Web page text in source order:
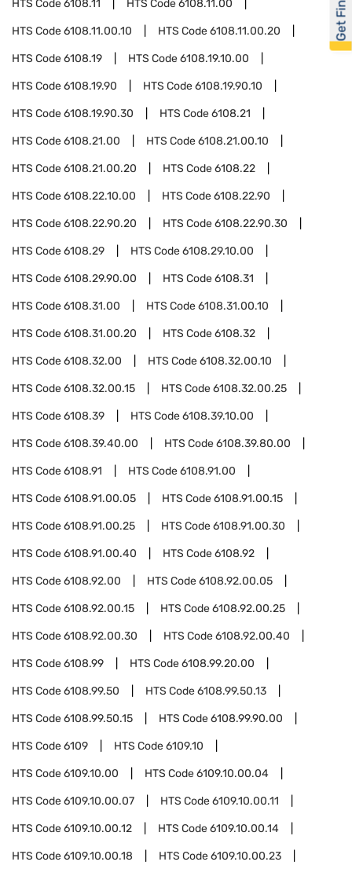
HTS Code6108.11 HTS Code6108.11.00
HTS Code6108.11.00.10 HTS Code6108.11.00.20
HTS Code6108.19 HTS Code6108.19.10.00
HTS Code6108.19.90 HTS Code6108.19.90.10
HTS Code6108.19.90.30 HTS Code6108.21
HTS Code6108.21.00 HTS Code6108.21.00.10
HTS Code6108.21.00.20 HTS Code6108.22
HTS Code6108.22.10.00 HTS Code6108.22.90
HTS Code6108.22.90.20 HTS Code6108.22.90.30
HTS Code6108.29 HTS Code6108.29.10.00
HTS Code6108.29.90.00 HTS Code6108.31
HTS Code6108.31.00 HTS Code6108.31.00.10
HTS Code6108.31.00.20 HTS Code6108.32
HTS Code6108.32.00 HTS Code6108.32.00.10
HTS Code6108.32.00.15 HTS Code6108.32.00.25
HTS Code6108.39 HTS Code6108.39.10.00
HTS Code6108.39.40.00 HTS Code6108.39.80.00
HTS Code6108.91 HTS Code6108.91.00
HTS Code6108.91.00.05 HTS Code6108.91.00.15
HTS Code6108.91.00.25 HTS Code6108.91.00.30
HTS Code6108.91.00.40 HTS Code6108.92
HTS Code6108.92.00 HTS Code6108.92.00.05
HTS Code6108.92.00.15 HTS Code6108.92.00.25
HTS Code6108.92.00.30 HTS Code6108.92.00.40
HTS Code6108.99 HTS Code6108.99.20.00
HTS Code6108.99.50 HTS Code6108.99.50.13
HTS Code6108.99.50.15 HTS Code6108.99.90.00
HTS Code6109 HTS Code6109.10
HTS Code6109.10.00 HTS Code6109.10.00.04
HTS Code6109.10.00.07 HTS Code6109.10.00.11
HTS Code6109.10.00.12 HTS Code6109.10.00.14
HTS Code6109.10.00.18 HTS Code6109.10.00.23